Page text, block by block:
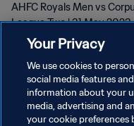
AHFC Royals Men vs
League Two | 31 May 2023
KEBIJAKAN PRIVASI
Your Privacy
We use cookies to
social media features
information about your
media, advertising and
your cookie